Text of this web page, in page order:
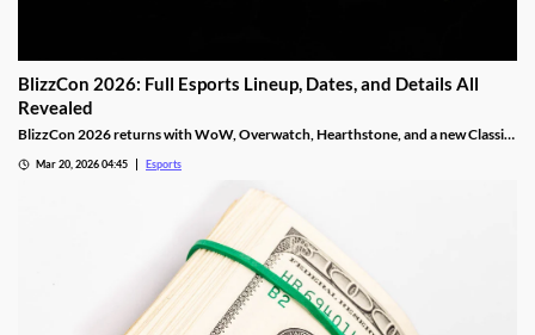
BlizzCon 2026: Full Esports Lineup, Dates, and Details All
Revealed
BlizzCon 2026 returns with WoW, Overwatch, Hearthstone, and a new Classic
Mar 20, 2026 04:45 Esports